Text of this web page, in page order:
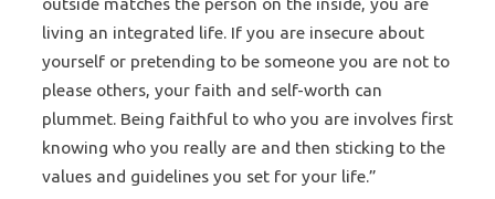
living an integrated life. If you are insecure about
yourself or pretending to be someone you are not to
please others, your faith and self-worth can
plummet. Being faithful to who you are involves first
knowing who you really are and then sticking to the
values and guidelines you set for your life.”